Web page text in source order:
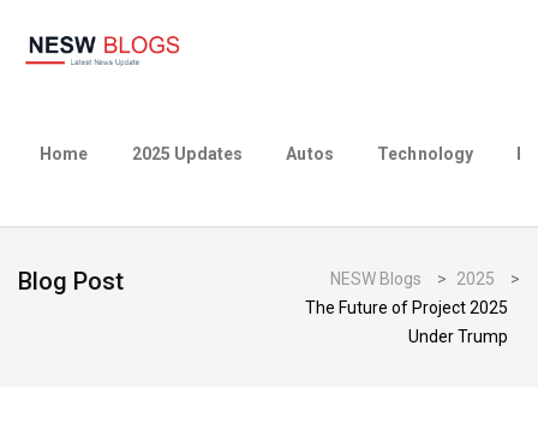
Home 2025 Updates Autos Technology
Blog Post NESW Blogs > 2025
>
The Future of Project 2025
Under Trump